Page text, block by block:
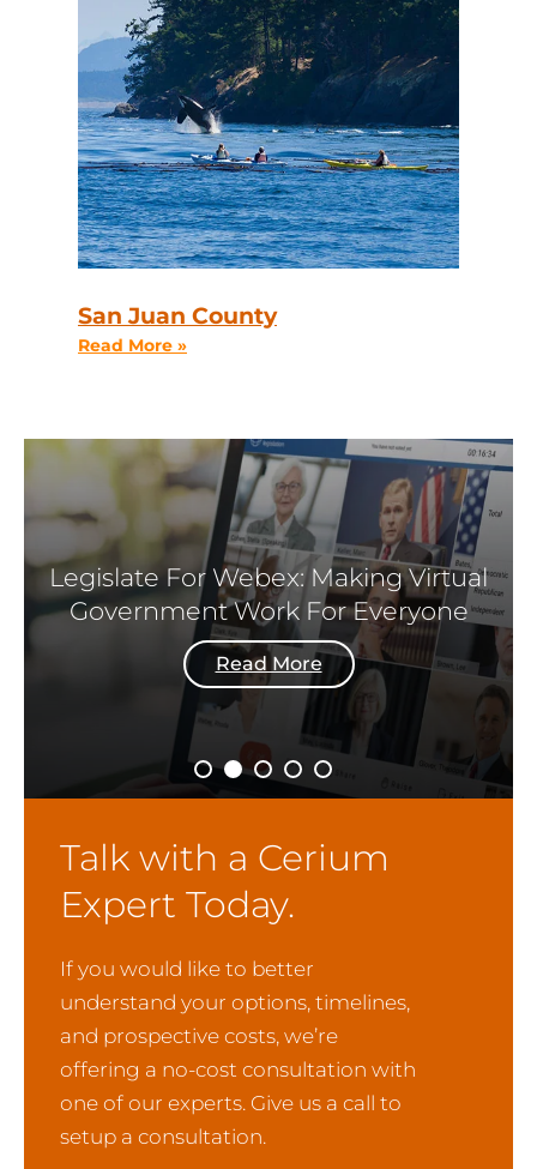
San Juan County
Read More »
Legislate For Webex: Making Virtual
Government Work For Everyone
Read More
Talk with a Cerium
Expert Today.
If you would like to better
understand your options, timelines,
and prospective costs, we’re
offering a no-cost consultation with
one of our experts. Give us a call to
setup a consultation.